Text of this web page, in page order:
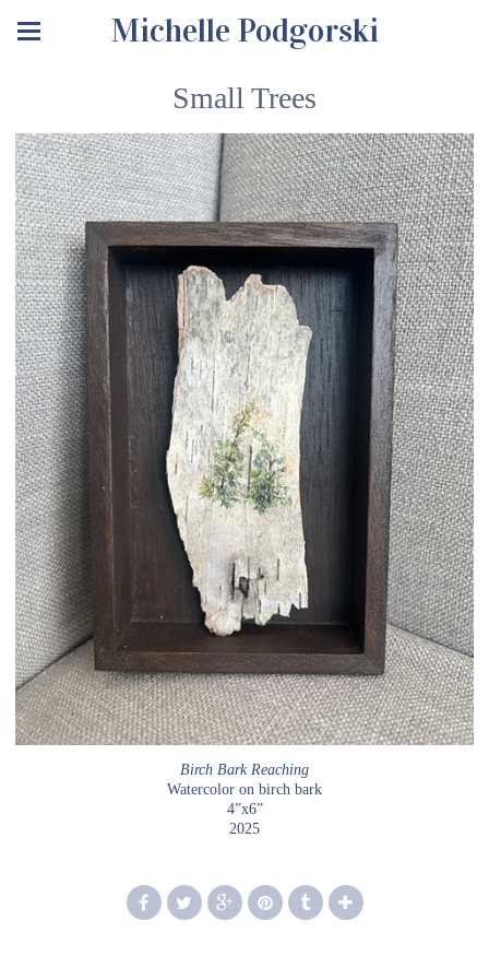
Michelle Podgorski
Small Trees
Birch Bark Reaching
Watercolor on birch bark
4”x6”
2025